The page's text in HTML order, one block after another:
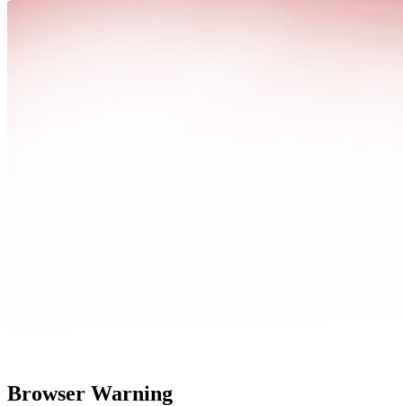
Browser Warning